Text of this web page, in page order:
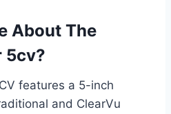
About The
5cv?
features a 5-inch
and ClearVu